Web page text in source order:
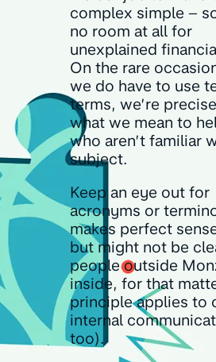
complex simple –
no room at all for
unexplained
On the rare
we do have to use
terms, we’re
what we mean to
who aren’t familiar
subject.
Keep an eye out for
acronyms or
makes perfect
but might not be
people outside
inside, for that
principle applies to
internal
too).